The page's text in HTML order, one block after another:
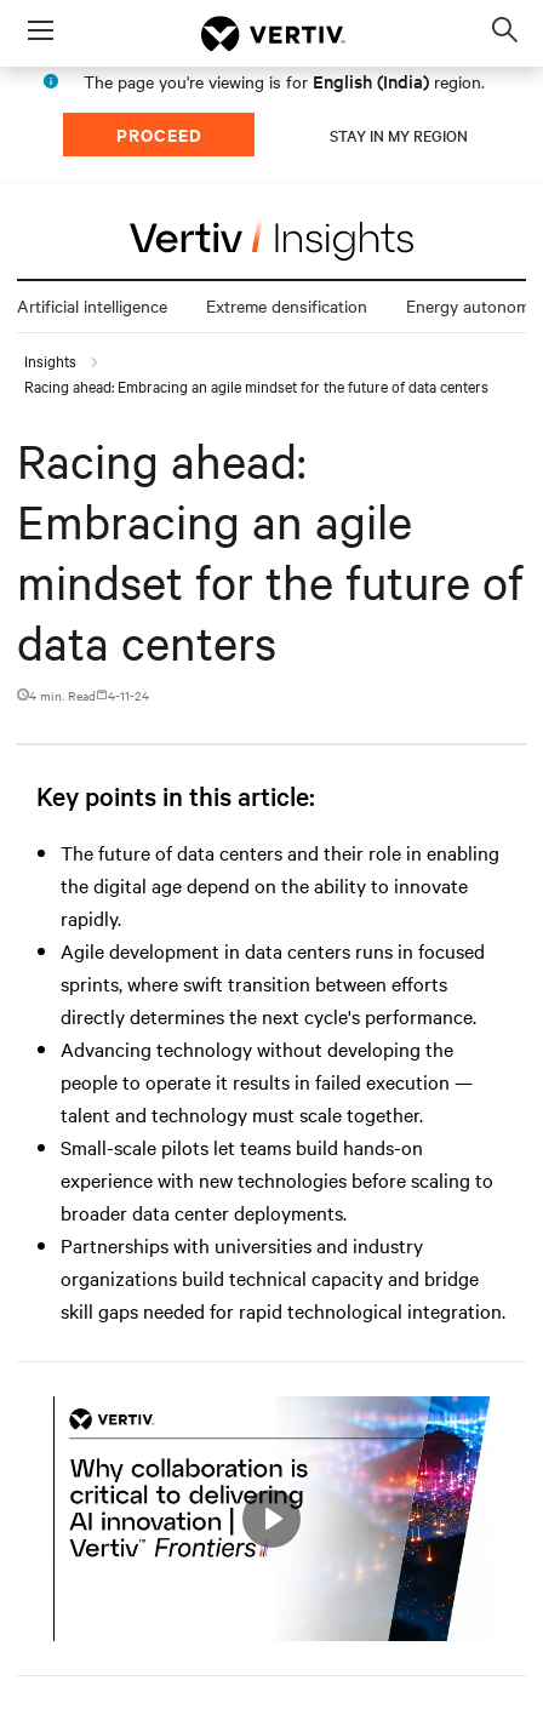
Menu
The page you're viewing is for English (India) region.
PROCEED STAY IN MY REGION
Artificial intelligence Extreme densification Energy autonomy
Insights
Racing ahead: Embracing an agile mindset for the future of data centers
Racing ahead:
Embracing an agile
mindset for the future of
data centers
4 min. Read 4-11-24
Key points in this article:
The future of data centers and their role in enabling
the digital age depend on the ability to innovate
rapidly.
Agile development in data centers runs in focused
sprints, where swift transition between efforts
directly determines the next cycle's performance.
Advancing technology without developing the
people to operate it results in failed execution —
talent and technology must scale together.
Small-scale pilots let teams build hands-on
experience with new technologies before scaling to
broader data center deployments.
Partnerships with universities and industry
organizations build technical capacity and bridge
skill gaps needed for rapid technological integration.
Settings
Play